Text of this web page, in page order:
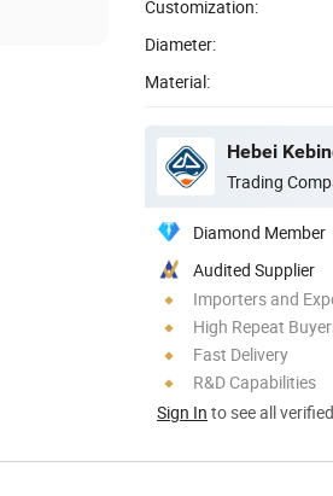
Customization:
Diameter:
Material:
Hebei
Trading
Diamond Member
Audited Supplier
Importers and
High Repeat
Fast Delivery
R&D Capabilities
Sign In to see all